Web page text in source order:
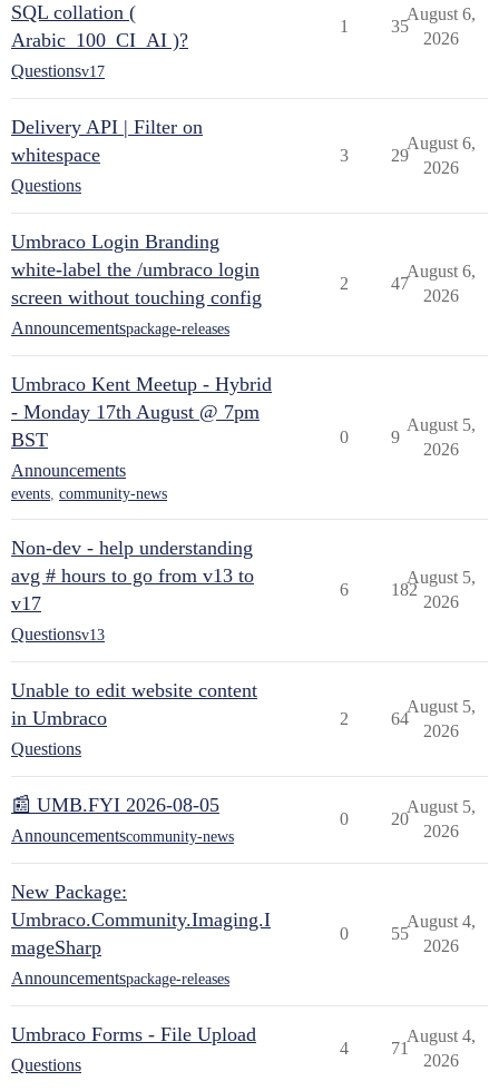
SQL collation (
Arabic_100_CI_AI )?
Questionsv17
1 35
August 6,
2026
Delivery API | Filter on
whitespace
Questions
3 29
August 6,
2026
Umbraco Login Branding
white-label the /umbraco login
screen without touching config
Announcementspackage-releases
2 47
August 6,
2026
Umbraco Kent Meetup - Hybrid
- Monday 17th August @ 7pm
BST
Announcements
events, community-news
0 9
August 5,
2026
Non-dev - help understanding
avg # hours to go from v13 to
v17
Questionsv13
6 182
August 5,
2026
Unable to edit website content
in Umbraco
Questions
2 64
August 5,
2026
📰 UMB.FYI 2026-08-05
Announcementscommunity-news
0 20
August 5,
2026
New Package:
Umbraco.Community.Imaging.I
mageSharp
Announcementspackage-releases
0 55
August 4,
2026
Umbraco Forms - File Upload
Questions
4 71
August 4,
2026